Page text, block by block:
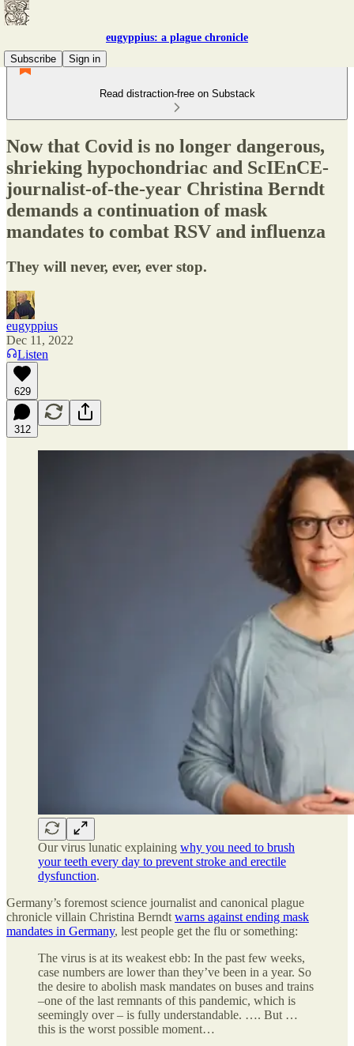
eugyppius: a plague chronicle
Subscribe
Sign in
Read distraction-free on Substack
Now that Covid is no longer dangerous,
shrieking hypochondriac and ScIEnCE-
journalist-of-the-year Christina Berndt
demands a continuation of mask
mandates to combat RSV and influenza
They will never, ever, ever stop.
eugyppius
Dec 11, 2022
Listen
629
312
Our virus lunatic explaining why you need to brush
your teeth every day to prevent stroke and erectile
dysfunction.
Germany’s foremost science journalist and canonical plague
chronicle villain Christina Berndt warns against ending mask
mandates in Germany, lest people get the flu or something:
The virus is at its weakest ebb: In the past few weeks,
case numbers are lower than they’ve been in a year. So
the desire to abolish mask mandates on buses and trains
–one of the last remnants of this pandemic, which is
seemingly over – is fully understandable. …. But …
this is the worst possible moment…